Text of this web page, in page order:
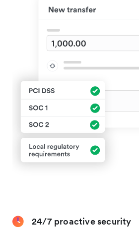
24/7 proactive security